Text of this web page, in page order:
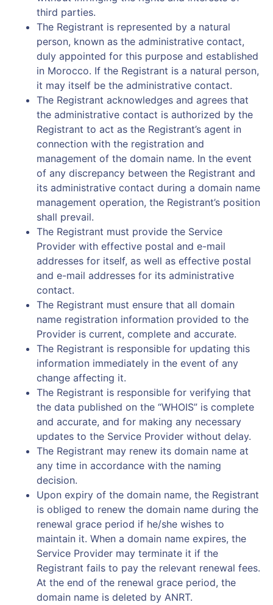
third parties.
The Registrant is represented by a natural
person, known as the administrative contact,
duly appointed for this purpose and established
in Morocco. If the Registrant is a natural person,
it may itself be the administrative contact.
The Registrant acknowledges and agrees that
the administrative contact is authorized by the
Registrant to act as the Registrant’s agent in
connection with the registration and
management of the domain name. In the event
of any discrepancy between the Registrant and
its administrative contact during a domain name
management operation, the Registrant’s position
shall prevail.
The Registrant must provide the Service
Provider with effective postal and e-mail
addresses for itself, as well as effective postal
and e-mail addresses for its administrative
contact.
The Registrant must ensure that all domain
name registration information provided to the
Provider is current, complete and accurate.
The Registrant is responsible for updating this
information immediately in the event of any
change affecting it.
The Registrant is responsible for verifying that
the data published on the “WHOIS” is complete
and accurate, and for making any necessary
updates to the Service Provider without delay.
The Registrant may renew its domain name at
any time in accordance with the naming
decision.
Upon expiry of the domain name, the Registrant
is obliged to renew the domain name during the
renewal grace period if he/she wishes to
maintain it. When a domain name expires, the
Service Provider may terminate it if the
Registrant fails to pay the relevant renewal fees.
At the end of the renewal grace period, the
domain name is deleted by ANRT.